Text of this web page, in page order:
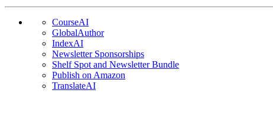
CourseAI
GlobalAuthor
IndexAI
Newsletter Sponsorships
Shelf Spot and Newsletter Bundle
Publish on Amazon
TranslateAI